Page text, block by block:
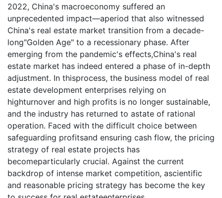
2022, China's macroeconomy suffered an
unprecedented impact—aperiod that also witnessed
China's real estate market transition from a decade-
long"Golden Age" to a recessionary phase. After
emerging from the pandemic's effects,China's real
estate market has indeed entered a phase of in-depth
adjustment. In thisprocess, the business model of real
estate development enterprises relying on
highturnover and high profits is no longer sustainable,
and the industry has returned to astate of rational
operation. Faced with the difficult choice between
safeguarding profitsand ensuring cash flow, the pricing
strategy of real estate projects has
becomeparticularly crucial. Against the current
backdrop of intense market competition, ascientific
and reasonable pricing strategy has become the key